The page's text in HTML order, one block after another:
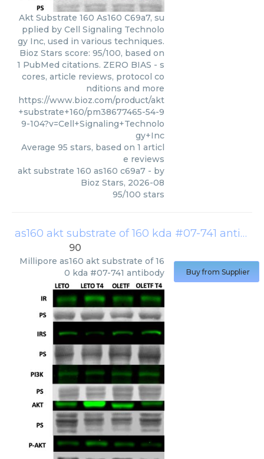
Akt Substrate 160 As160 C69a7, su
pplied by Cell Signaling Technolo
gy Inc, used in various techniques.
Bioz Stars score: 95/100, based on
1 PubMed citations. ZERO BIAS - s
cores, article reviews, protocol co
nditions and more
https://www.bioz.com/product/akt
+substrate+160/pm38677465-54-9
9-104?v=Cell+Signaling+Technolo
gy+Inc
Average 95 stars, based on 1 articl
e reviews
akt substrate 160 as160 c69a7 - by
Bioz Stars, 2026-08
95/100 stars
as160 akt substrate of 160 kda #07-741 antibody
90
Millipore as160 akt substrate of 16
0 kda #07-741 antibody
Buy from Supplier